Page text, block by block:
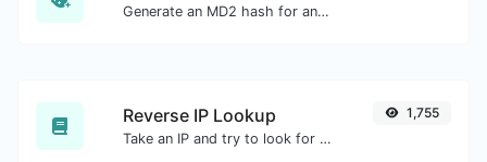
Generate an MD2 hash for any string input.
Reverse IP Lookup
Take an IP and try to look for the domain/host associated with it.
1,755